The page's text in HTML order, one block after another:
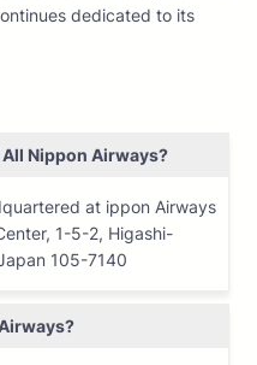
dedicated to its
Nippon Airways?
at ippon Airways
1-5-2, Higashi-
105-7140